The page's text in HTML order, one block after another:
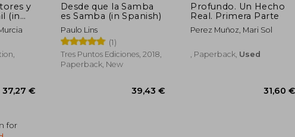
y
(in
for
Desde que la Samba
es Samba (in Spanish)
Paulo Lins
(1)
Tres Puntos Ediciones, 2018,
Paperback, New
Profundo. Un Hecho
Real. Primera Parte
Perez Muñoz, Mari Sol
, Paperback, Used